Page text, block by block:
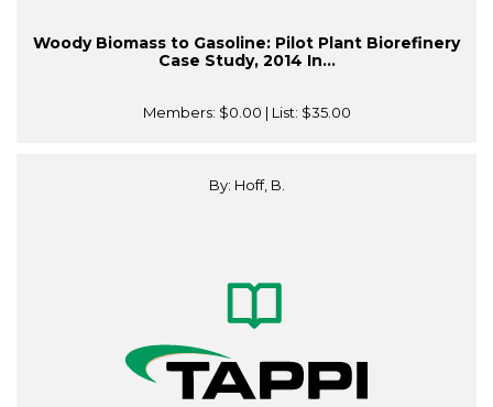
Woody Biomass to Gasoline: Pilot Plant Biorefinery
Case Study, 2014 In...
Members: $0.00 | List: $35.00
By: Hoff, B.